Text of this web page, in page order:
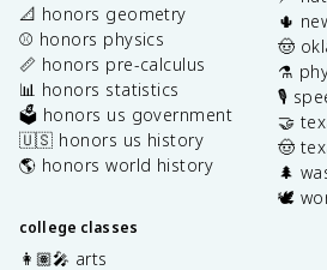
📐 honors geometry
⚾️ honors physics
📏 honors pre-calculus
📊 honors statistics
🗳️ honors us government
🇺🇸 honors us history
🌎 honors world history
college classes
👩🏽‍🎤 arts
🌵
🤠
⚗️
🎙️
🤝
🤠
🌲
🕊️